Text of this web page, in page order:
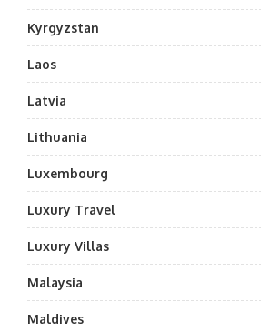
Kyrgyzstan
Laos
Latvia
Lithuania
Luxembourg
Luxury Travel
Luxury Villas
Malaysia
Maldives